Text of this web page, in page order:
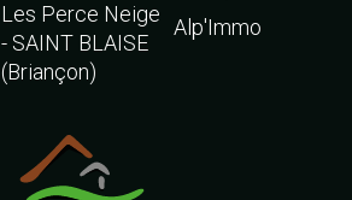
Les Perce Neige
- SAINT BLAISE
(Briançon)
Alp'Immo